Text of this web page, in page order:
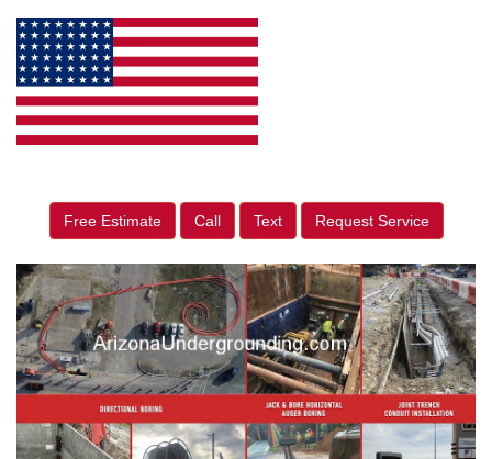
Free Estimate Call Text Request Service